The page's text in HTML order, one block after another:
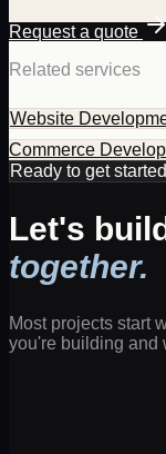
Request a quote
Related services
Website
Commerce
Ready to get
Let's
together.
Most projects start
you're building and